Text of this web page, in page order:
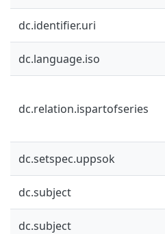
dc.identifier.uri
dc.language.iso
dc.relation.ispartofseries
dc.setspec.uppsok
dc.subject
dc.subject